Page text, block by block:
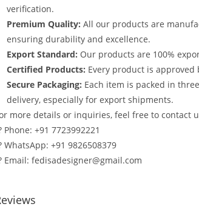
verification.
Premium Quality: All our products are
ensuring durability and excellence.
Export Standard: Our products are 100%
Certified Products: Every product is
Secure Packaging: Each item is packed in
delivery, especially for export shipments.
more details or inquiries, feel free to contact
Phone: +91 7723992221
WhatsApp: +91 9826508379
Email: fedisadesigner@gmail.com